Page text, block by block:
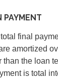
PAYMENT
final
amortized
than the loan
is total